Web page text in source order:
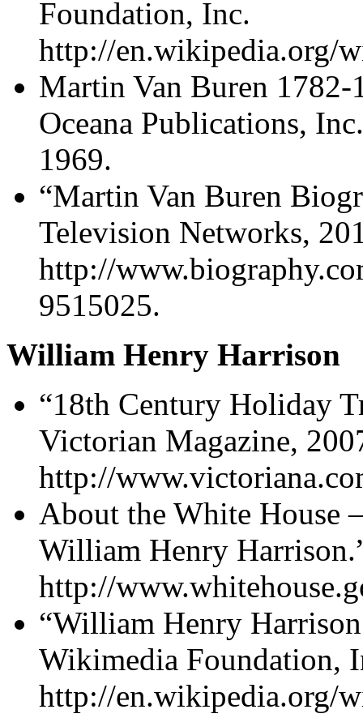
Foundation, Inc.
http://en.wikipedia.org/
Martin Van Buren
Oceana Publications,
1969.
“Martin Van Buren
Television Networks,
http://
9515025.
William Henry Harrison
“18th Century Holiday
Victorian Magazine,
http://
About the White House
William Henry
http://
“William Henry
Wikimedia Foundation,
http://en.wikipedia.org/